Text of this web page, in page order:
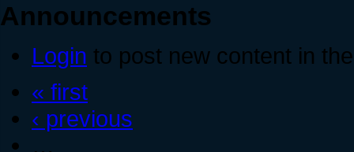
Announcements
Login to post new content in
« first
‹ previous
…